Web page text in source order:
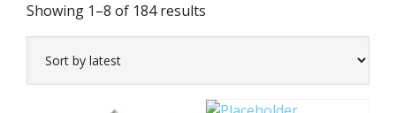
Showing 1–8 of 184 results
by